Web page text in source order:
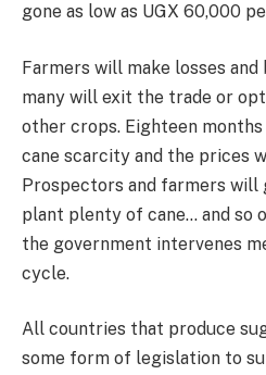
gone as low as UGX 60,000
Farmers will make losses and
many will exit the trade or
other crops. Eighteen
cane scarcity and the prices
Prospectors and farmers will
plant plenty of cane… and so
the government intervenes
cycle.
All countries that produce
some form of legislation to